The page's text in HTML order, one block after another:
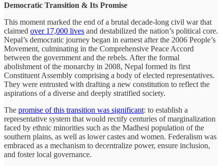
Democratic Transition & Its Promise
This moment marked the end of a brutal decade-long civil war that
claimed over 17,000 lives and destabilized the nation’s political core.
Nepal’s democratic journey began in earnest after the 2006 People’s
Movement, culminating in the Comprehensive Peace Accord
between the government and the rebels. After the formal
abolishment of the monarchy in 2008, Nepal formed its first
Constituent Assembly comprising a body of elected representatives.
They were entrusted with drafting a new constitution to reflect the
aspirations of a diverse and deeply stratified society.
The promise of this transition was significant: to establish a
representative system that would rectify centuries of marginalization
faced by ethnic minorities such as the Madhesi population of the
southern plains, as well as lower castes and women. Federalism was
embraced as a mechanism to decentralize power, ensure inclusion,
and foster local governance.